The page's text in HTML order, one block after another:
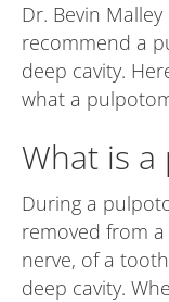
Dr. Bevin
recommend a
deep cavity.
what a
What is
During a
removed from
nerve, of a
deep cavity.